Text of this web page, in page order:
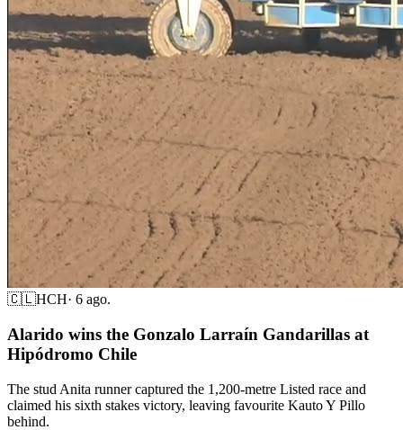
🇨🇱HCH· 6 ago.
Alarido wins the Gonzalo Larraín Gandarillas at
Hipódromo Chile
The stud Anita runner captured the 1,200-metre Listed race and
claimed his sixth stakes victory, leaving favourite Kauto Y Pillo
behind.